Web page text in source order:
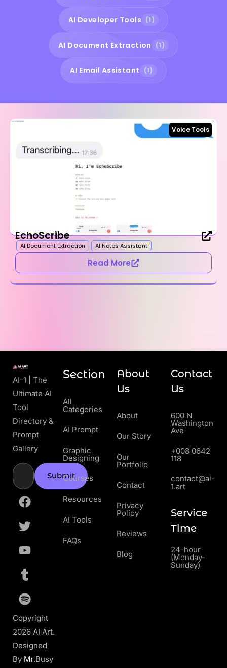
AI Developer Tools (1)
AI Document Extraction (1)
AI Email Assistant (1)
Voice Tools
EchoScribe
AI Document Extraction AI Notes Assistant
Read More
AI-1 | The
Ultimate AI
Tool
Directory &
Prompt
Gallery
Submit
Copyright
2026 AI Art.
Designed
By Mr.Busy
Section
All
Categories
AI Prompt
Graphic
Designing
Courses
Resources
AI Tools
FAQs
About
Us
About
Our Story
Our
Portfolio
Contact
Privacy
Policy
Reviews
Blog
Contact
Us
600 N
Washington
Ave
+008 0642
118
contact@ai-
1.art
Service
Time
24-hour
(Monday-
Sunday)